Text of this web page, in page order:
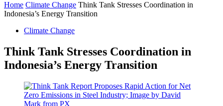
Home Climate Change Think Tank Stresses Coordination in
Indonesia’s Energy Transition
Climate Change
Think Tank Stresses Coordination in
Indonesia’s Energy Transition